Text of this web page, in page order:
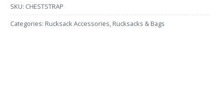
SKU: CHESTSTRAP
Categories: Rucksack Accessories Rucksacks & Bags